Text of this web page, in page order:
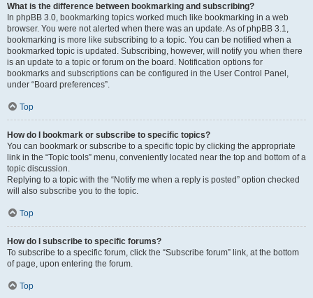
What is the difference between bookmarking and subscribing?
In phpBB 3.0, bookmarking topics worked much like bookmarking in a web
browser. You were not alerted when there was an update. As of phpBB 3.1,
bookmarking is more like subscribing to a topic. You can be notified when a
bookmarked topic is updated. Subscribing, however, will notify you when there
is an update to a topic or forum on the board. Notification options for
bookmarks and subscriptions can be configured in the User Control Panel,
under “Board preferences”.
Top
How do I bookmark or subscribe to specific topics?
You can bookmark or subscribe to a specific topic by clicking the appropriate
link in the “Topic tools” menu, conveniently located near the top and bottom of a
topic discussion.
Replying to a topic with the “Notify me when a reply is posted” option checked
will also subscribe you to the topic.
Top
How do I subscribe to specific forums?
To subscribe to a specific forum, click the “Subscribe forum” link, at the bottom
of page, upon entering the forum.
Top